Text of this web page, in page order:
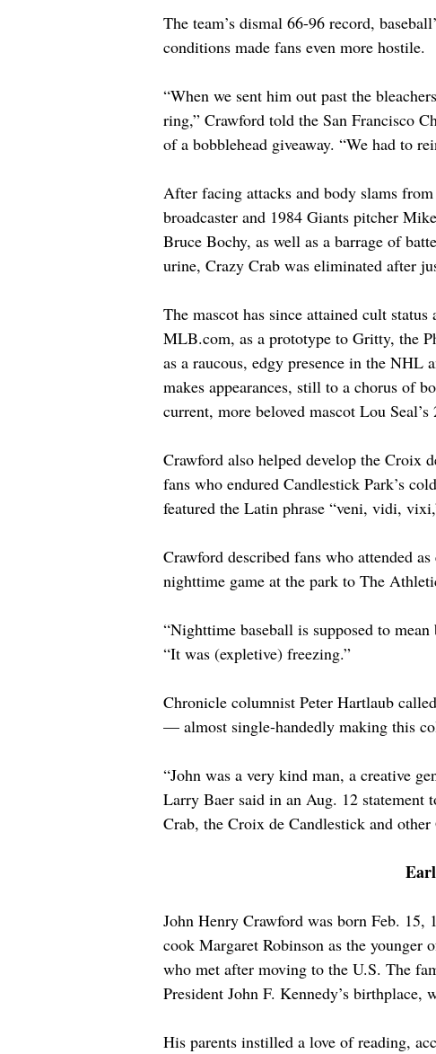
The team’s dismal 66-96 record,
conditions made fans even more hostile.
“When we sent him out past the
ring,” Crawford told the San Francisco
of a bobblehead giveaway. “We had to
After facing attacks and body slams
broadcaster and 1984 Giants pitcher
Bruce Bochy, as well as a barrage of
urine, Crazy Crab was eliminated after
The mascot has since attained cult
MLB.com, as a prototype to Gritty, the
as a raucous, edgy presence in the NHL
makes appearances, still to a chorus of
current, more beloved mascot Lou
Crawford also helped develop the Croix
fans who endured Candlestick Park’s
featured the Latin phrase “veni, vidi,
Crawford described fans who attended
nighttime game at the park to The
“Nighttime baseball is supposed to
“It was (expletive) freezing.”
Chronicle columnist Peter Hartlaub
— almost single-handedly making this
“John was a very kind man, a creative
Larry Baer said in an Aug. 12
Crab, the Croix de Candlestick and
John Henry Crawford was born Feb. 15,
cook Margaret Robinson as the
who met after moving to the U.S. The
President John F. Kennedy’s birthplace,
His parents instilled a love of reading,